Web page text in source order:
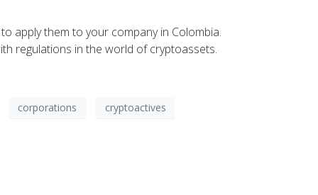
apply them to your company in Colombia.
regulations in the world of cryptoassets.
corporations
cryptoactives